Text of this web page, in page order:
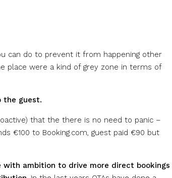
can do to prevent it from happening other
place were a kind of grey zone in terms of
the guest.
that the there is no need to panic –
€100 to Booking.com, guest paid €90 but
with ambition to drive more direct bookings